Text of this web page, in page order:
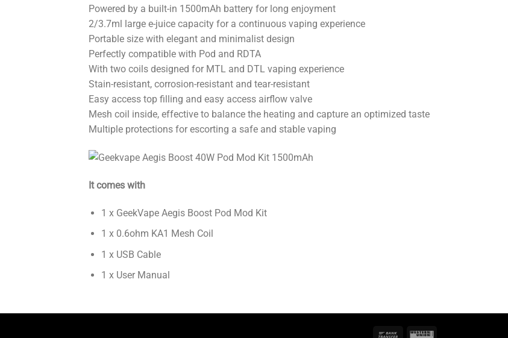
Powered by a built-in 1500mAh battery for long enjoyment
2/3.7ml large e-juice capacity for a continuous vaping experience
Portable size with elegant and minimalist design
Perfectly compatible with Pod and RDTA
With two coils designed for MTL and DTL vaping experience
Stain-resistant, corrosion-resistant and tear-resistant
Easy access top filling and easy access airflow valve
Mesh coil inside, effective to balance the heating and capture an optimized taste
Multiple protections for escorting a safe and stable vaping
It comes with
1 x GeekVape Aegis Boost Pod Mod Kit
1 x 0.6ohm KA1 Mesh Coil
1 x USB Cable
1 x User Manual